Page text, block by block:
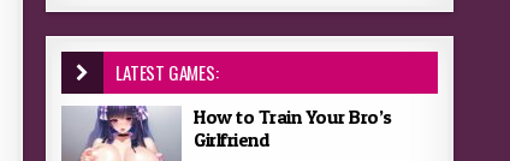
LATEST GAMES:
How to Train Your Bro’s
Girlfriend